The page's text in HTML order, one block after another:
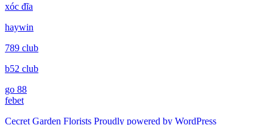
xóc đĩa
haywin
789 club
b52 club
go 88
febet
Cecret Garden Florists Proudly powered by WordPress